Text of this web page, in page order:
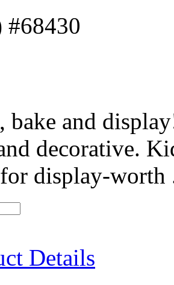
#68430
bake and
decorative.
display-
Details